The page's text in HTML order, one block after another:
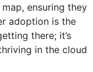
ensuring they
adoption is the
there; it’s
in the cloud